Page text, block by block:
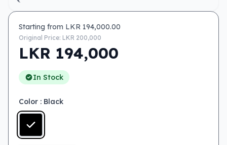
Starting from LKR 194,000.00
Original Price: LKR 200,000
LKR 194,000
In Stock
Color : Black